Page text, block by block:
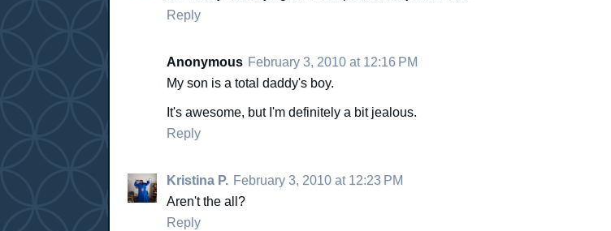
Reply
Anonymous February 3, 2010 at 12:16 PM
My son is a total daddy's boy.
It's awesome, but I'm definitely a bit jealous.
Reply
Kristina P. February 3, 2010 at 12:23 PM
Aren't the all?
Reply